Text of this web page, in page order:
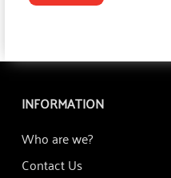
INFORMATION
Who are we?
Contact Us